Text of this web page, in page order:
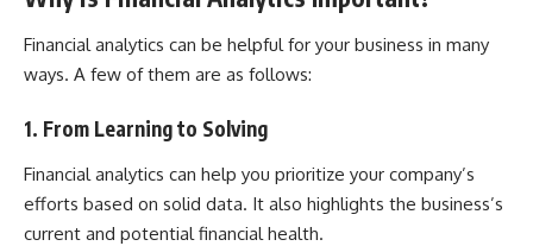
Financial analytics can be helpful for your business in many
ways. A few of them are as follows:
1. From Learning to Solving
Financial analytics can help you prioritize your company’s
efforts based on solid data. It also highlights the business’s
current and potential financial health.